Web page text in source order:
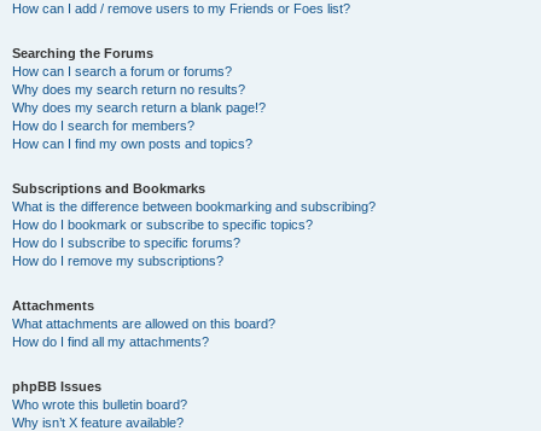
How can I add / remove users to my Friends or Foes list?
Searching the Forums
How can I search a forum or forums?
Why does my search return no results?
Why does my search return a blank page!?
How do I search for members?
How can I find my own posts and topics?
Subscriptions and Bookmarks
What is the difference between bookmarking and subscribing?
How do I bookmark or subscribe to specific topics?
How do I subscribe to specific forums?
How do I remove my subscriptions?
Attachments
What attachments are allowed on this board?
How do I find all my attachments?
phpBB Issues
Who wrote this bulletin board?
Why isn’t X feature available?